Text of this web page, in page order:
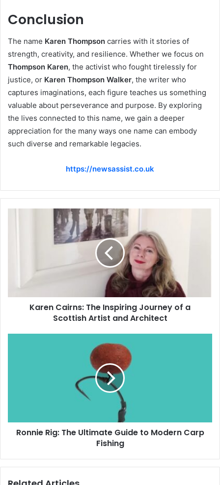
Conclusion
The name Karen Thompson carries with it stories of
strength, creativity, and resilience. Whether we focus on
Thompson Karen, the activist who fought tirelessly for
justice, or Karen Thompson Walker, the writer who
captures imaginations, each figure teaches us something
valuable about perseverance and purpose. By exploring
the lives connected to this name, we gain a deeper
appreciation for the many ways one name can embody
such diverse and remarkable legacies.
https://newsassist.co.uk
Karen Cairns: The Inspiring Journey of a
Scottish Artist and Architect
Ronnie Rig: The Ultimate Guide to Modern Carp
Fishing